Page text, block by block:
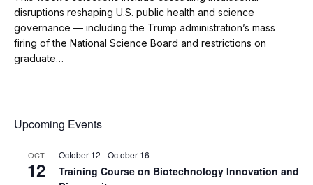
disruptions reshaping U.S. public health and science
governance — including the Trump administration’s mass
firing of the National Science Board and restrictions on
graduate…
Upcoming Events
OCT
12
October 12 -October 16
Training Course on Biotechnology Innovation and